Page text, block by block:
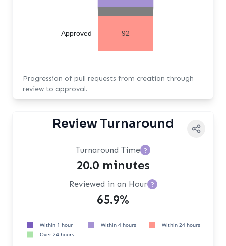
92
Approved
Progression of pull requests from creation through
review to approval.
Review Turnaround
Turnaround Time ?
20.0 minutes
Reviewed in an Hour ?
65.9%
Within 1 hour Within 4 hours
Within 24 hours
Over 24 hours